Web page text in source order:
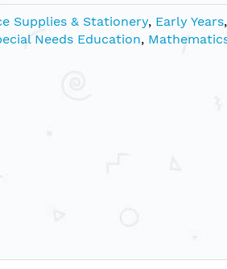
Supplies & Stationery, Early Years,
Needs Education,